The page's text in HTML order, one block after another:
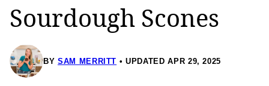
Sourdough Scones
BY SAM MERRITT UPDATED APR 29, 2025